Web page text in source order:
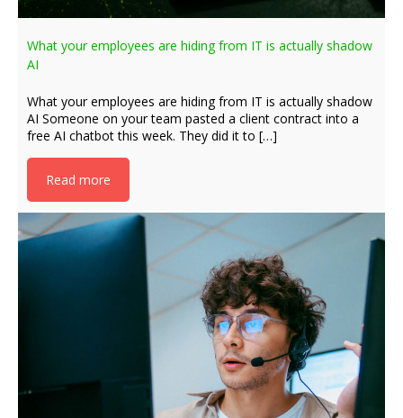
What your employees are hiding from IT is actually shadow
AI
What your employees are hiding from IT is actually shadow
AI Someone on your team pasted a client contract into a
free AI chatbot this week. They did it to […]
Read more